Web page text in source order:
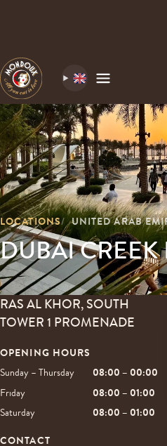
LOCATIONS UNITED ARAB
DUBAI CREEK
RAS AL KHOR, SOUTH
TOWER 1 PROMENADE
OPENING HOURS
Sunday – Thursday 08:00 – 00:00
Friday 08:00 – 01:00
Saturday 08:00 – 01:00
CONTACT